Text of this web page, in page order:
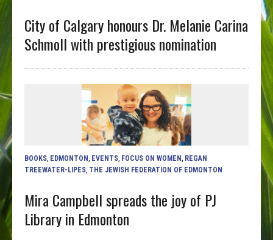
City of Calgary honours Dr. Melanie Carina
Schmoll with prestigious nomination
BOOKS, EDMONTON, EVENTS, FOCUS ON WOMEN, REGAN
TREEWATER-LIPES, THE JEWISH FEDERATION OF EDMONTON
Mira Campbell spreads the joy of PJ
Library in Edmonton